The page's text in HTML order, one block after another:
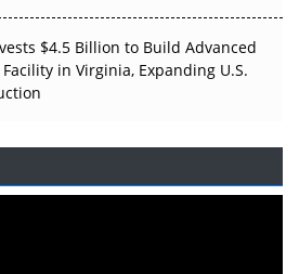
$4.5 Billion to Build Advanced
in Virginia, Expanding U.S.